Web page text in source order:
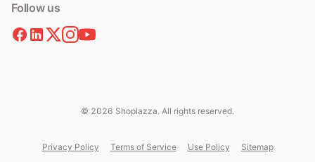
Follow us
© 2026 Shoplazza. All rights reserved.
Privacy Policy Terms of Service Use Policy Sitemap